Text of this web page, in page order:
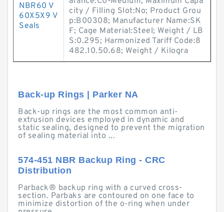
NBR60 V
60X5X9 V
Seals
city / Filling Slot:No; Product Grou
p:B00308; Manufacturer Name:SK
F; Cage Material:Steel; Weight / LB
S:0.295; Harmonized Tariff Code:8
482.10.50.68; Weight / Kilogra
Back-up Rings | Parker NA
Back-up rings are the most common anti-
extrusion devices employed in dynamic and
static sealing, designed to prevent the migration
of sealing material into ...
574-451 NBR Backup Ring - CRC
Distribution
Parback® backup ring with a curved cross-
section. Parbaks are contoured on one face to
minimize distortion of the o-ring when under